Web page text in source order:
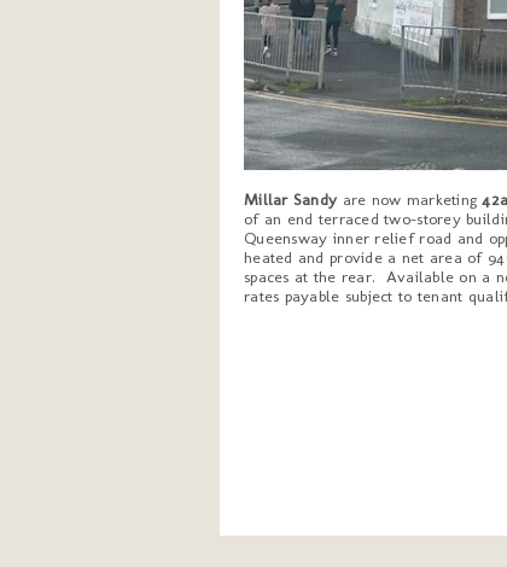
Millar Sandyare now marketing
of an end terraced two-storey
Queensway inner relief road and
heated and provide a net area of
spaces at the rear. Available on a
rates payable subject to tenant